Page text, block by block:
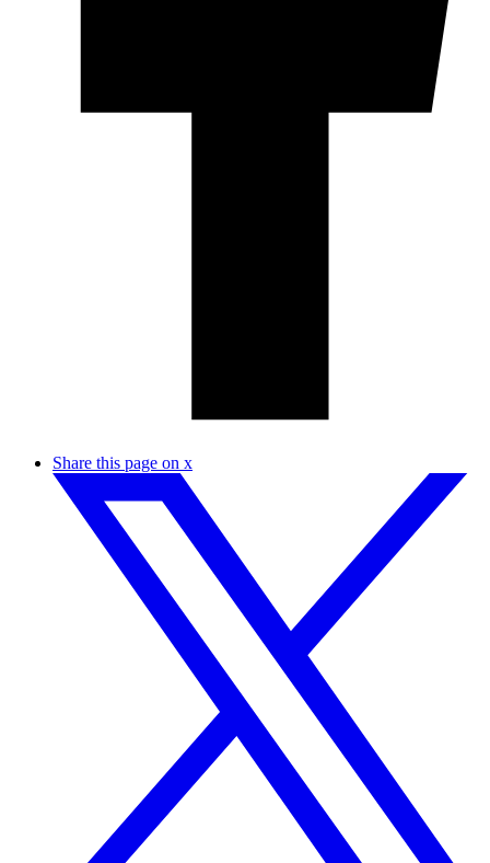
Share this page on x